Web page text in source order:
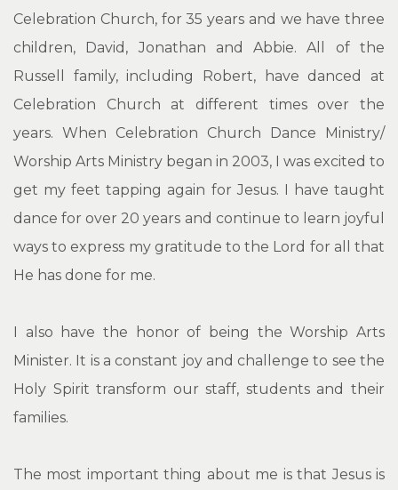
Celebration Church, for 35 years and we have three
children, David, Jonathan and Abbie. All of the
Russell family, including Robert, have danced at
Celebration Church at different times over the
years. When Celebration Church Dance Ministry/
Worship Arts Ministry began in 2003, I was excited to
get my feet tapping again for Jesus. I have taught
dance for over 20 years and continue to learn joyful
ways to express my gratitude to the Lord for all that
He has done for me.
I also have the honor of being the Worship Arts
Minister. It is a constant joy and challenge to see the
Holy Spirit transform our staff, students and their
families.
The most important thing about me is that Jesus is